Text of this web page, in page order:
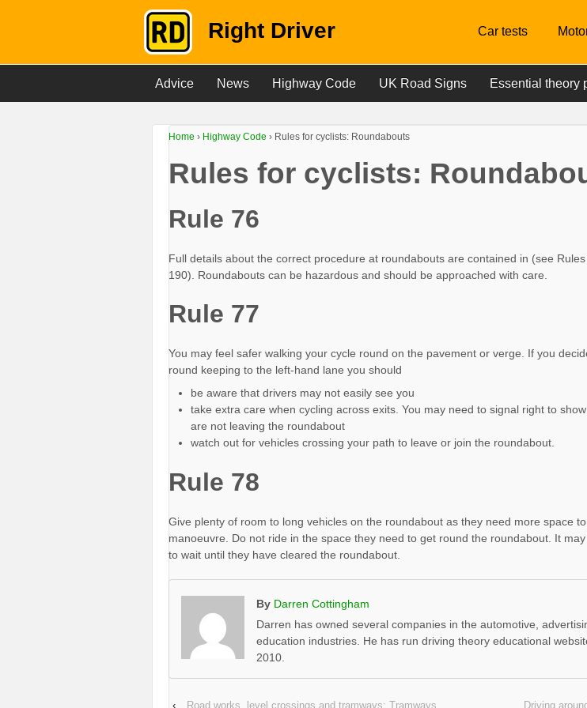
Right Driver Car tests
Advice News Highway Code UK Road Signs Essential theory
Home › Highway Code › Rules for cyclists: Roundabouts
Rules for cyclists:
Rule 76
Full details about the correct procedure at roundabouts are contained in (see
190). Roundabouts can be hazardous and should be approached with care.
Rule 77
You may feel safer walking your cycle round on the pavement or verge. If you
round keeping to the left-hand lane you should
be aware that drivers may not easily see you
take extra care when cycling across exits. You may need to signal right to
are not leaving the roundabout
watch out for vehicles crossing your path to leave or join the roundabout.
Rule 78
Give plenty of room to long vehicles on the roundabout as they need more space to
manoeuvre. Do not ride in the space they need to get round the roundabout. It
to wait until they have cleared the roundabout.
By Darren Cottingham
Darren has owned several companies in the automotive,
education industries. He has run driving theory educational
2010.
‹ Road works, level crossings and tramways: Tramways Driving